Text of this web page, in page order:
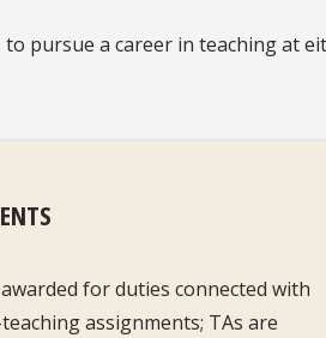
pursue a career in teaching at
for duties connected with
assignments; TAs are